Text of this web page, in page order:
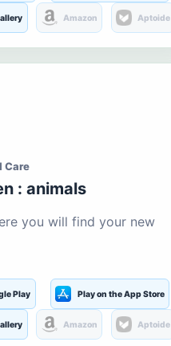
Amazon Aptoide
Care
: animals
you will find your new
Play Play on the App Store
Amazon Aptoide